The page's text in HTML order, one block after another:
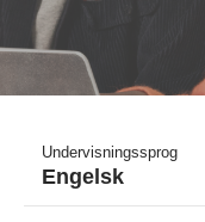
Undervisningssprog
Engelsk